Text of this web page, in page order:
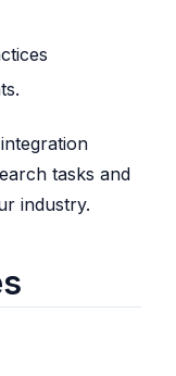
tasks and
industry.